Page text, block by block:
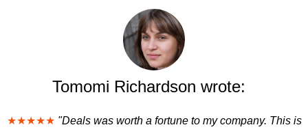
Tomomi Richardson wrote:
★★★★★ "Deals was worth a fortune to my company. This is